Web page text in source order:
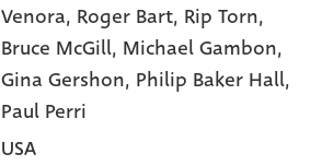
Venora, Roger Bart, Rip Torn,
Bruce McGill, Michael Gambon,
Gina Gershon, Philip Baker Hall,
Paul Perri
USA